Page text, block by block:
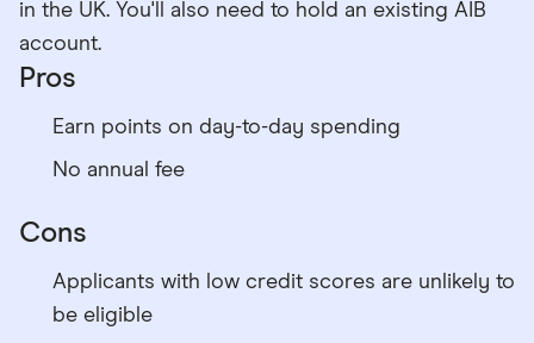
in the UK. You'll also need to hold an existing AIB
account.
Pros
Earn points on day-to-day spending
No annual fee
Cons
Applicants with low credit scores are unlikely to
be eligible